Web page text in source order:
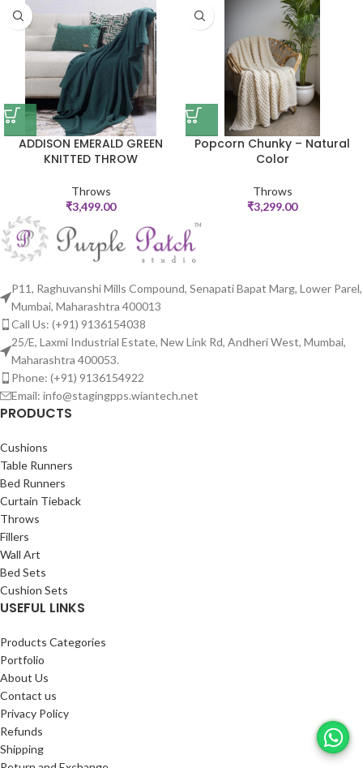
ADDISON EMERALD GREEN
KNITTED THROW
Throws
₹3,499.00
Popcorn Chunky – Natural
Color
Throws
₹3,299.00
P11, Raghuvanshi Mills Compound, Senapati Bapat Marg, Lower Parel,
Mumbai, Maharashtra 400013
Call Us: (+91) 9136154038
25/E, Laxmi Industrial Estate, New Link Rd, Andheri West, Mumbai,
Maharashtra 400053.
Phone: (+91) 9136154922
Email: info@stagingpps.wiantech.net
PRODUCTS
Cushions
Table Runners
Bed Runners
Curtain Tieback
Throws
Fillers
Wall Art
Bed Sets
Cushion Sets
USEFUL LINKS
Products Categories
Portfolio
About Us
Contact us
Privacy Policy
Refunds
Shipping